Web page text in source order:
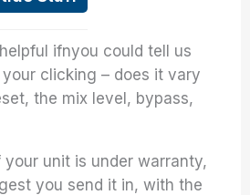
ifnyou could tell us
clicking – does it vary
the mix level, bypass,
your unit is under warranty,
you send it in, with the